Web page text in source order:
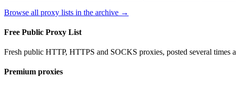
Browse all proxy lists in the archive →
Free Public Proxy List
Fresh public HTTP, HTTPS and SOCKS proxies, posted several times
Premium proxies